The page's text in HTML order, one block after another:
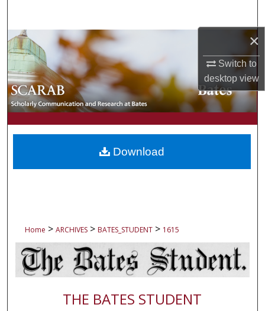
×
Switch to
desktopview
Browse Collections
My Account
About
Digital Commons Network™
Home > ARCHIVES > BATES_STUDENT > 1615
THE BATES STUDENT
Download